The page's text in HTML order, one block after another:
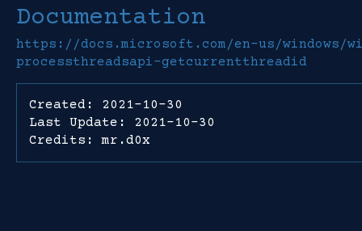
Documentation
https://docs.microsoft.com/en-us/windows/
processthreadsapi-getcurrentthreadid
Created: 2021-10-30
Last Update: 2021-10-30
Credits: mr.d0x